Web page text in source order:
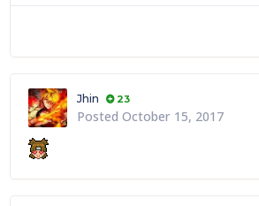
Jhin 23
Posted October 15, 2017